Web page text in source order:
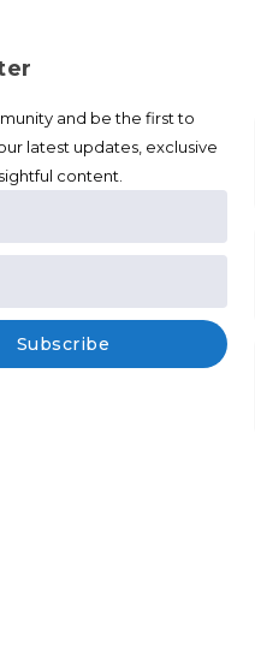
and be the first to
latest updates, exclusive
content.
Subscribe